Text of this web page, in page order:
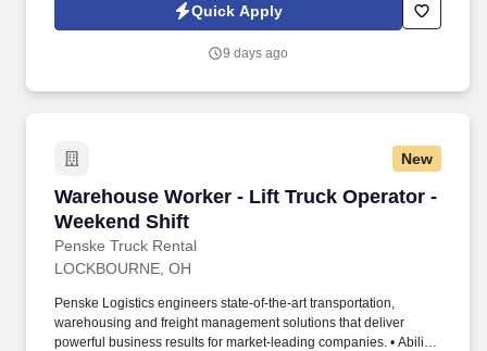
Jobot Notice Regarding Automated Employment Decision Tools
which are available at jobot.com/legal. We are a fast-growing
hardware lifecycle management, IT asset disposition (ITAD), and
Quick Apply
9 days ago
New
Warehouse Worker - Lift Truck Operator -
Weekend Shift
Penske Truck Rental
Warehouse Worker - Lift Truck Operator -
LOCKBOURNE, OH
Penske Logistics engineers state-of-the-art transportation,
warehousing and freight management solutions that deliver
powerful business results for market-leading companies. • Ability